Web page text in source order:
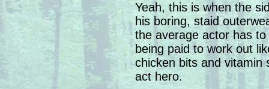
Yeah, this is when the
his boring, staid
the average actor has
being paid to work out
chicken bits and vitamin
act hero.